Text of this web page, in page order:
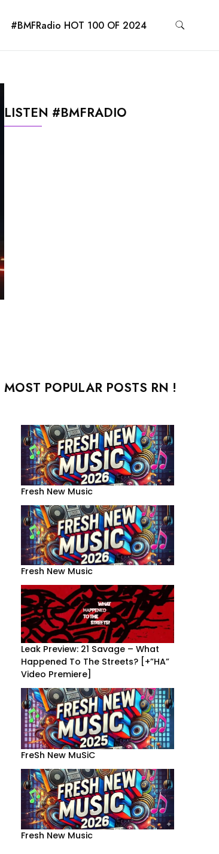
#BMFRadio HOT 100 OF 2024
LISTEN #BMFRADIO
MOST POPULAR POSTS RN !
Fresh New Music
Fresh New Music
Leak Preview: 21 Savage – What
Happened To The Streets? [+”HA”
Video Premiere]
FreSh New MuSiC
Fresh New Music